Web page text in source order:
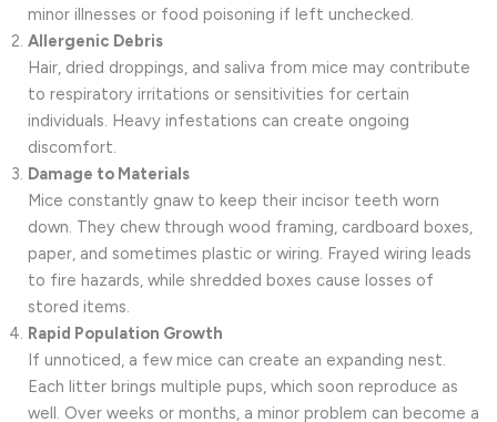
minor illnesses or food poisoning if left unchecked.
Allergenic Debris
Hair, dried droppings, and saliva from mice may contribute
to respiratory irritations or sensitivities for certain
individuals. Heavy infestations can create ongoing
discomfort.
Damage to Materials
Mice constantly gnaw to keep their incisor teeth worn
down. They chew through wood framing, cardboard boxes,
paper, and sometimes plastic or wiring. Frayed wiring leads
to fire hazards, while shredded boxes cause losses of
stored items.
Rapid Population Growth
If unnoticed, a few mice can create an expanding nest.
Each litter brings multiple pups, which soon reproduce as
well. Over weeks or months, a minor problem can become a